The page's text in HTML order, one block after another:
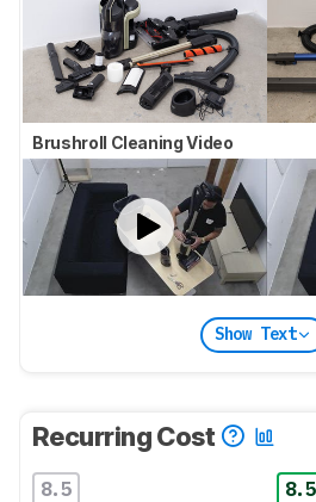
Brushroll Cleaning Video
Show Text
Recurring Cost
8.5 8.5